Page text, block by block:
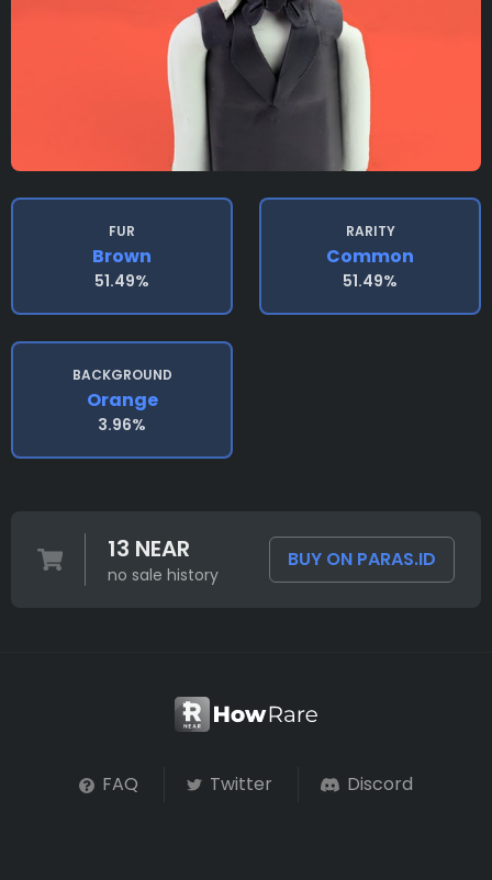
FUR
Brown
51.49%
RARITY
Common
51.49%
BACKGROUND
Orange
3.96%
13 NEAR
no sale history
BUY ON PARAS.ID
FAQ Twitter Discord